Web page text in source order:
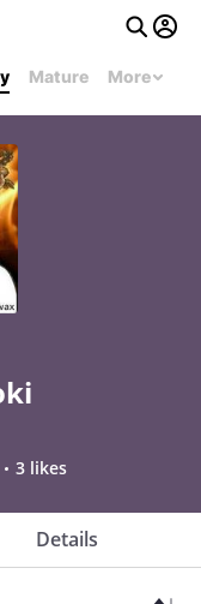
Mature More
3 likes
Details